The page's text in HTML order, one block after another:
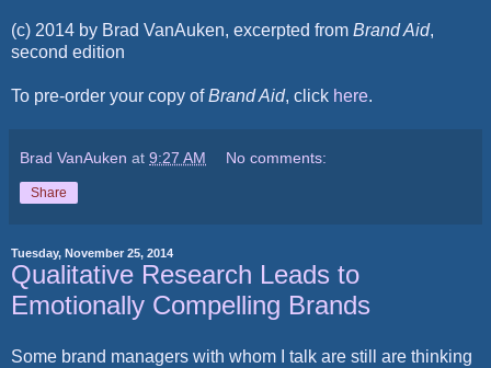
(c) 2014 by Brad VanAuken, excerpted from Brand Aid,
second edition
To pre-order your copy ofBrand Aid, click here.
Brad VanAuken at 9:27 AM No comments:
Share
Tuesday, November 25, 2014
Qualitative Research Leads to
Emotionally Compelling Brands
Some brand managers with whom I talk are still are thinking